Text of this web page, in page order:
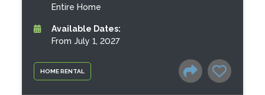
HOME RENTAL
Entire Home
Available Dates:
From July 1, 2027